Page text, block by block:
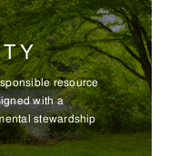
resource
with a
stewardship